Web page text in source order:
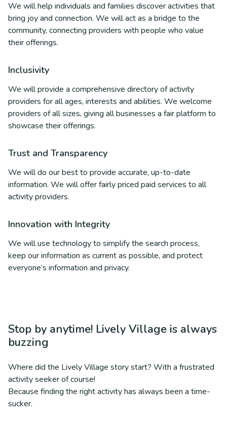
We will help individuals and families discover activities that
bring joy and connection. We will act as a bridge to the
community, connecting providers with people who value
their offerings.
Inclusivity
We will provide a comprehensive directory of activity
providers for all ages, interests and abilities. We welcome
providers of all sizes, giving all businesses a fair platform to
showcase their offerings.
Trust and Transparency
We will do our best to provide accurate, up-to-date
information. We will offer fairly priced paid services to all
activity providers.
Innovation with Integrity
We will use technology to simplify the search process,
keep our information as current as possible, and protect
everyone’s information and privacy.
Stop by anytime! Lively Village is always
buzzing
Where did the Lively Village story start? With a frustrated
activity seeker of course!
Because finding the right activity has always been a time-
sucker.